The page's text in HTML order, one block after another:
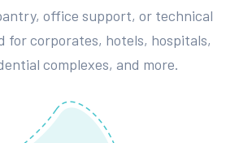
office support, or technical
for corporates, hotels, hospitals,
complexes, and more.